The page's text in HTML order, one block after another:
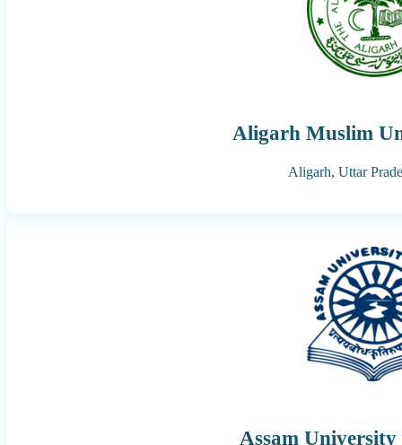
Aligarh Muslim
Aligarh, Uttar
Assam University